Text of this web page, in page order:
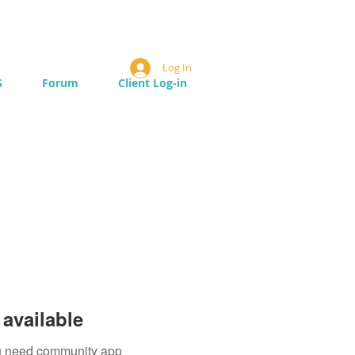
Forum Client Log-in
Log In
community app